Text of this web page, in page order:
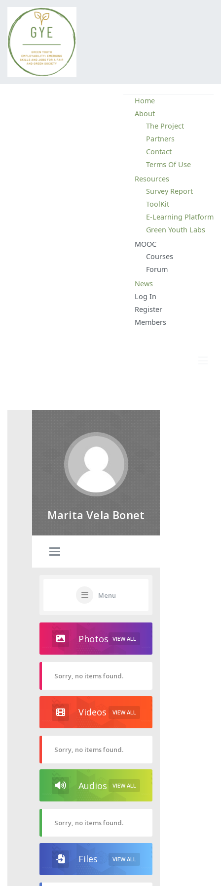
Home
About
The Project
Partners
Contact
Terms Of Use
Resources
Survey Report
ToolKit
E-Learning Platform
Green Youth Labs
MOOC
Courses
Forum
News
Log In
Register
Members
Marita Vela Bonet
Menu
Photos VIEW ALL
Sorry, no items found.
Videos VIEW ALL
Sorry, no items found.
Audios VIEW ALL
Sorry, no items found.
Files VIEW ALL